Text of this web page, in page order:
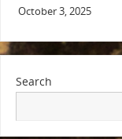
October 3, 2025
Search